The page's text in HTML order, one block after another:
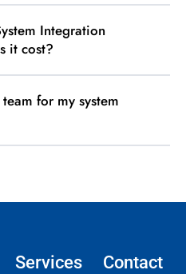
Integration
it cost?
for my system
Services
Contact